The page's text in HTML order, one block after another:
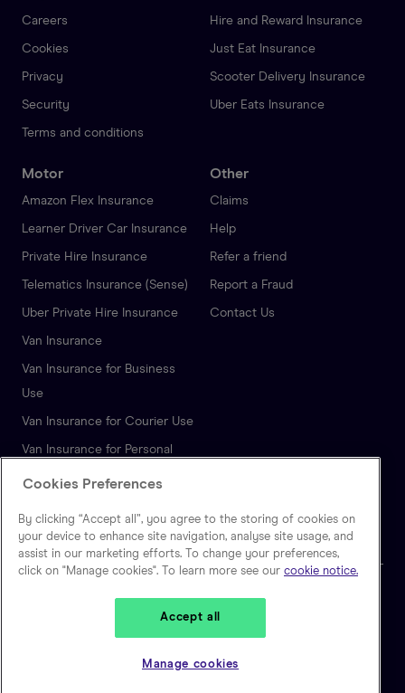
Careers
Cookies
Privacy
Security
Terms and conditions
Hire and Reward Insurance
Just Eat Insurance
Scooter Delivery Insurance
Uber Eats Insurance
Motor
Amazon Flex Insurance
Learner Driver Car Insurance
Private Hire Insurance
Telematics Insurance (Sense)
Uber Private Hire Insurance
Van Insurance
Van Insurance for Business
Use
Van Insurance for Courier Use
Van Insurance for Personal
Insurance
Other
Claims
Help
Refer a friend
Report a Fraud
Contact Us
Limited is registered in England and Wales, No 10128841. Registered
Cookies Preferences
By clicking “Accept all”, you agree to the storing of cookies on
your device to enhance site navigation, analyse site usage, and
assist in our marketing efforts. To change your preferences,
click on "Manage cookies". To learn more see our cookie notice.
Accept all
Manage cookies